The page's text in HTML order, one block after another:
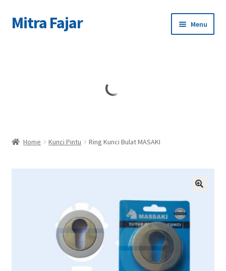
Skip
to
Skip
to
Mitra Fajar Menu
Home Kunci Pintu Ring Kunci Bulat MASAKI